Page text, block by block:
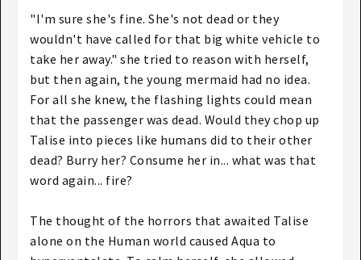
"I'm sure she's fine. She's not dead or they
wouldn't have called for that big white vehicle to
take her away." she tried to reason with herself,
but then again, the young mermaid had no idea.
For all she knew, the flashing lights could mean
that the passenger was dead. Would they chop up
Talise into pieces like humans did to their other
dead? Burry her? Consume her in... what was that
word again... fire?
The thought of the horrors that awaited Talise
alone on the Human world caused Aqua to